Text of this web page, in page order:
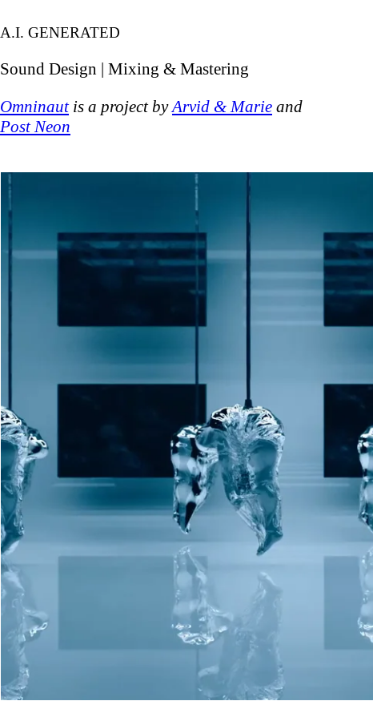
A.I. GENERATED
Sound Design | Mixing & Mastering
Omninautis a project byArvid & Marieand
Post Neon